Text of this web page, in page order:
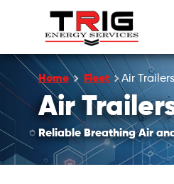
Home Fleet Air
Air
Reliable Breathing Air